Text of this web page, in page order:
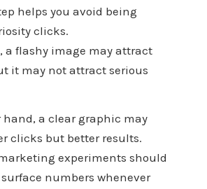
helps you avoid being
clicks.
a flashy image may attract
it may not attract serious
hand, a clear graphic may
clicks but better results.
experiments should
numbers whenever